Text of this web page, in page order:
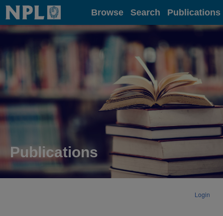
Home Browse Search Publications
Publications
Login